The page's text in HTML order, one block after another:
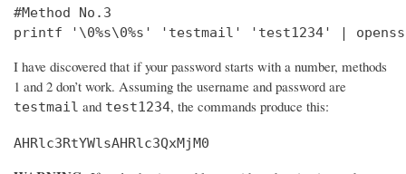
#Method No.3
printf '\0%s\0%s' 'testmail' 'test1234' |
I have discovered that if your password starts with a number, methods
1 and 2 don’t work. Assuming the username and password are
testmail and test1234, the commands produce this:
AHRlc3RtYWlsAHRlc3QxMjM0